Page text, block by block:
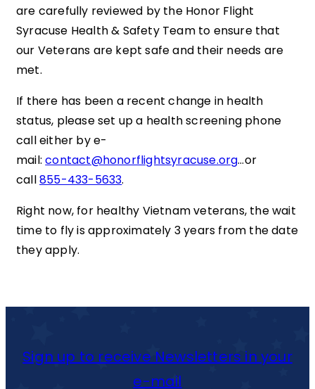
are carefully reviewed by the Honor Flight
Syracuse Health & Safety Team to ensure that
our Veterans are kept safe and their needs are
met.
If there has been a recent change in health
status, please set up a health screening phone
call either by e-
mail:contact@honorflightsyracuse.org…or
call855-433-5633.
Right now, for healthy Vietnam veterans, the wait
time to fly is approximately 3 years from the date
they apply.
Sign up to receive Newsletters in your
e-mail